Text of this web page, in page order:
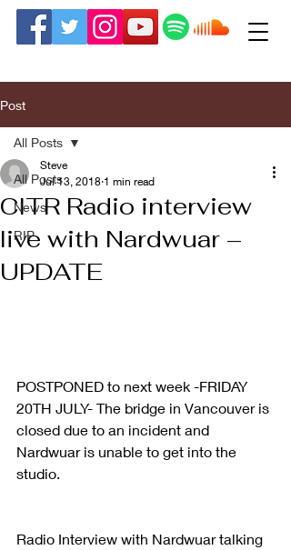
Post
All Posts
News
RIP
All Posts
CITR Radio interview
live with Nardwuar –
UPDATE
Steve
Jul 13, 2018 1 min read
POSTPONED to next week -FRIDAY
20TH JULY- The bridge in Vancouver is
closed due to an incident and
Nardwuar is unable to get into the
studio.
Radio Interview with Nardwuar talking